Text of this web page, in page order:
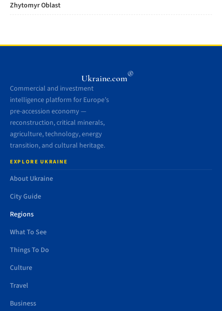
Zhytomyr Oblast
Ukraine.com®
Commercial and investment
intelligence platform for Europe’s
pre-accession economy —
reconstruction, critical minerals,
agriculture, technology, energy
transition, and cultural heritage.
EXPLORE UKRAINE
About Ukraine
City Guide
Regions
What To See
Things To Do
Culture
Travel
Business